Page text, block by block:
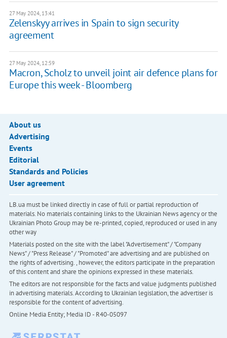
27 May 2024, 13:41
Zelenskyy arrives in Spain to sign security
agreement
27 May 2024, 12:59
Macron, Scholz to unveil joint air defence plans for
Europe this week - Bloomberg
About us
Advertising
Events
Editorial
Standards and Policies
User agreement
LB.ua must be linked directly in case of full or partial reproduction of
materials. No materials containing links to the Ukrainian News agency or the
Ukrainian Photo Group may be re-printed, copied, reproduced or used in any
other way
Materials posted on the site with the label "Advertisement" / "Company
News" / "Press Release" / "Promoted" are advertising and are published on
the rights of advertising. , however, the editors participate in the preparation
of this content and share the opinions expressed in these materials.
The editors are not responsible for the facts and value judgments published
in advertising materials. According to Ukrainian legislation, the advertiser is
responsible for the content of advertising.
Online Media Entity; Media ID - R40-05097